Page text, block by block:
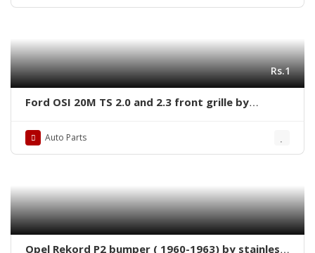
Rs.1
Ford OSI 20M TS 2.0 and 2.3 front grille by
Auto Parts
Opel Rekord P2 bumper ( 1960-1963) by stainless